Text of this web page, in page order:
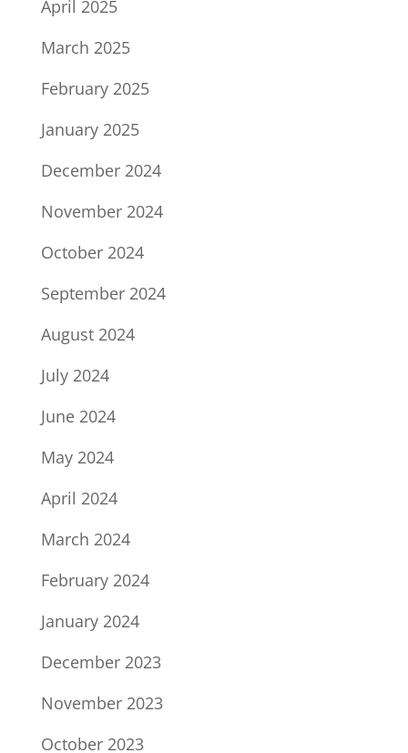
April 2025
March 2025
February 2025
January 2025
December 2024
November 2024
October 2024
September 2024
August 2024
July 2024
June 2024
May 2024
April 2024
March 2024
February 2024
January 2024
December 2023
November 2023
October 2023